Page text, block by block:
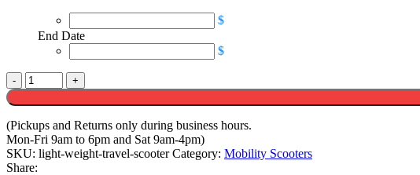
$
End Date
$
Light
Weight
CarryOn
Scooter
quantity
(Pickups and Returns only during business hours.
Mon-Fri 9am to 6pm and Sat 9am-4pm)
SKU: light-weight-travel-scooterCategory: Mobility Scooters
Share: